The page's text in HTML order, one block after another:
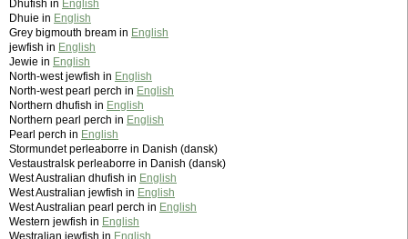
Dhufish in English
Dhuie in English
Grey bigmouth bream in English
jewfish in English
Jewie in English
North-west jewfish in English
North-west pearl perch in English
Northern dhufish in English
Northern pearl perch in English
Pearl perch in English
Stormundet perleaborre in Danish (dansk)
Vestaustralsk perleaborre in Danish (dansk)
West Australian dhufish in English
West Australian jewfish in English
West Australian pearl perch in English
Western jewfish in English
Westralian jewfish in English